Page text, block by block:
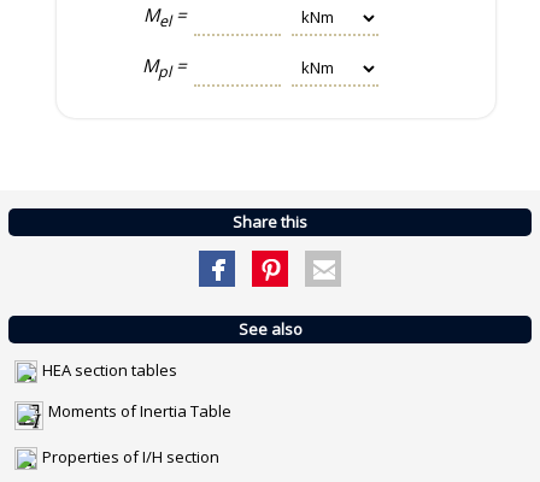
Mel=
Mpl=
Share this
See also
HEA section tables
Moments of Inertia Table
Properties of I/H section